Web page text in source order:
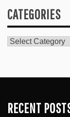
CATEGORIES
Categories
RECENT